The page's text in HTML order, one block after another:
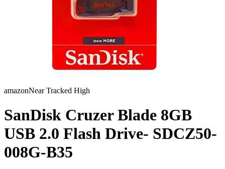
amazonNear Tracked High
SanDisk Cruzer Blade 8GB
USB 2.0 Flash Drive- SDCZ50-
008G-B35